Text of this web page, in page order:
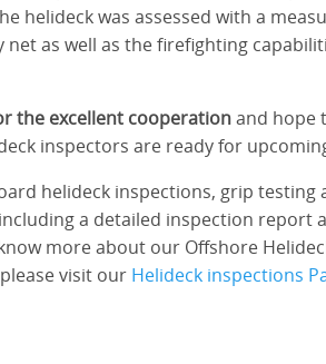
helideck was assessed with a
as well as the firefighting
the excellent cooperationand hope
inspectors are ready for
helideck inspections, grip testing
a detailed inspection report
more about our Offshore
visit our Helideck inspections